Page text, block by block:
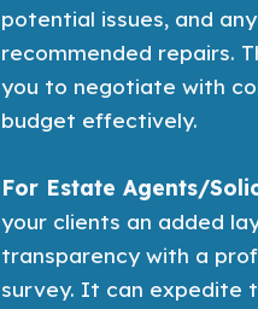
potential issues, and any
recommended repairs.
you to negotiate with
budget effectively.
For Estate Agents/
your clients an added
transparency with a
survey. It can expedite